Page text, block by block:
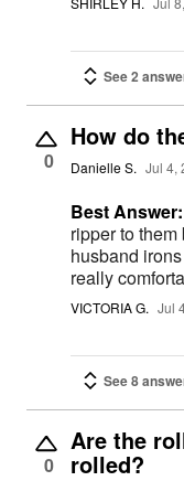
See 2
0
How do
Danielle S. Jul 4,
Best Answer:
ripper to
husband
really
VICTORIA G. Jul
See 8
0
Are the
rolled?